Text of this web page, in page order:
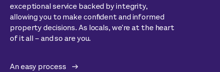
exceptional service backed by integrity,
allowing you to make confident and informed
property decisions. As locals, we're at the heart
of it all – and so are you.
An easy process